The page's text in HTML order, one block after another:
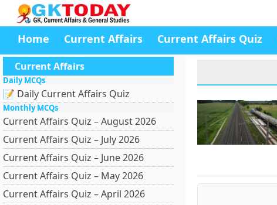
Home Current Affairs Current Affairs Quiz
Current Affairs
Daily MCQs
📝 Daily Current Affairs Quiz
Monthly MCQs
Current Affairs Quiz – August 2026
Current Affairs Quiz – July 2026
Current Affairs Quiz – June 2026
Current Affairs Quiz – May 2026
Current Affairs Quiz – April 2026